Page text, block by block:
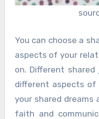
You can choose a
aspects of your
on. Different
different aspects of
your shared dreams
faith and